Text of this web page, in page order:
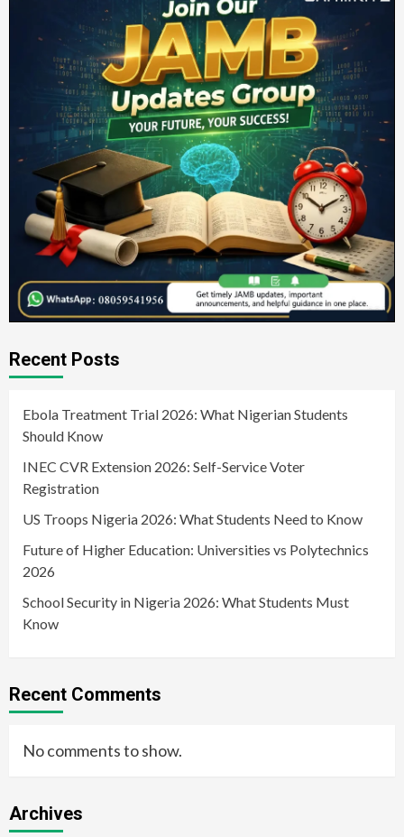
Recent Posts
Ebola Treatment Trial 2026: What Nigerian Students
Should Know
INEC CVR Extension 2026: Self-Service Voter
Registration
US Troops Nigeria 2026: What Students Need to Know
Future of Higher Education: Universities vs Polytechnics
2026
School Security in Nigeria 2026: What Students Must
Know
Recent Comments
No comments to show.
Archives